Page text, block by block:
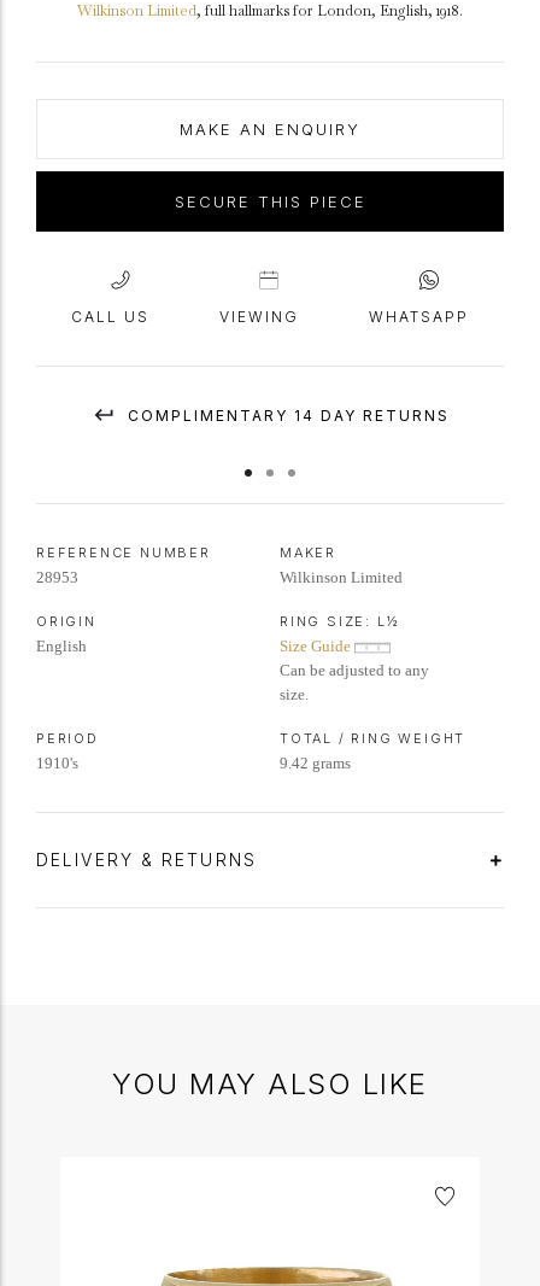
Wilkinson Limited, full hallmarks for London, English, 1918.
MAKE AN ENQUIRY
SECURE THIS PIECE
CALL US VIEWING WHATSAPP
COMPLIMENTARY 14 DAY RETURNS
REFERENCE NUMBER
28953
MAKER
Wilkinson Limited
ORIGIN
English
RING SIZE: L½
Size Guide
Can be adjusted to any
size.
PERIOD
1910's
TOTAL / RING WEIGHT
9.42 grams
DELIVERY & RETURNS
YOU MAY ALSO LIKE